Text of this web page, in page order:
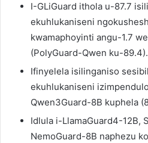
I-GLiGuard ithola u-87.7
ekuhlukaniseni
kwamaphoyinti angu-1.7
(PolyGuard-Qwen ku-89.4).
Ifinyelela isilinganiso
ekuhlukaniseni
Qwen3Guard-8B kuphela
Idlula i-LlamaGuard4-12B,
NemoGuard-8B naphezu